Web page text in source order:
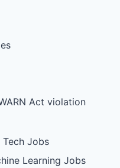
Act violation
Jobs
Learning Jobs